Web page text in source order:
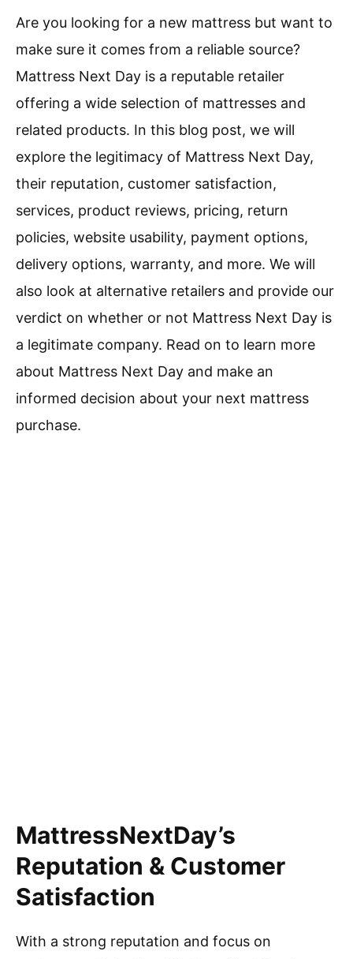
Are you looking for a new mattress but want to
make sure it comes from a reliable source?
Mattress Next Day is a reputable retailer
offering a wide selection of mattresses and
related products. In this blog post, we will
explore the legitimacy of Mattress Next Day,
their reputation, customer satisfaction,
services, product reviews, pricing, return
policies, website usability, payment options,
delivery options, warranty, and more. We will
also look at alternative retailers and provide our
verdict on whether or not Mattress Next Day is
a legitimate company. Read on to learn more
about Mattress Next Day and make an
informed decision about your next mattress
purchase.
MattressNextDay’s
Reputation & Customer
Satisfaction
With a strong reputation and focus on